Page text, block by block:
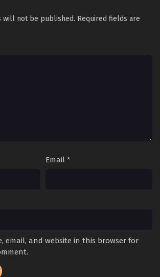
will not be published. Required fields are
Email *
email, and website in this browser for